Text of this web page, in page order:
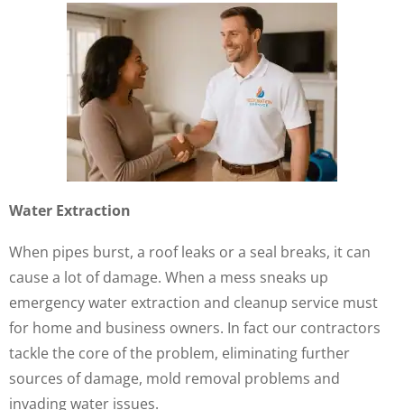
Water Extraction
When pipes burst, a roof leaks or a seal breaks, it can
cause a lot of damage. When a mess sneaks up
emergency water extraction and cleanup service must
for home and business owners. In fact our contractors
tackle the core of the problem, eliminating further
sources of damage, mold removal problems and
invading water issues.